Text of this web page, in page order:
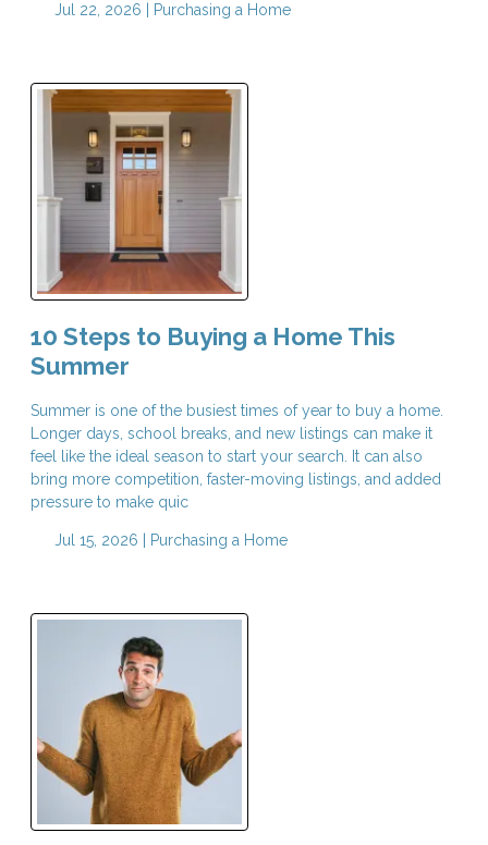
Jul 22, 2026 | Purchasing a Home
10 Steps to Buying a Home This
Summer
Summer is one of the busiest times of year to buy a home.
Longer days, school breaks, and new listings can make it
feel like the ideal season to start your search. It can also
bring more competition, faster-moving listings, and added
pressure to make quic
Jul 15, 2026 | Purchasing a Home